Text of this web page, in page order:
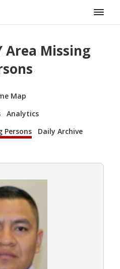
Area Missing
Map
Analytics
Persons Daily Archive